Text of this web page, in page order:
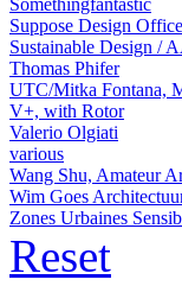
Somethingfantastic
Suppose Design Office
Sustainable Design /
Thomas Phifer
UTC/Mitka Fontana,
V+, with Rotor
Valerio Olgiati
various
Wang Shu, Amateur
Wim Goes
Zones Urbaines
Reset